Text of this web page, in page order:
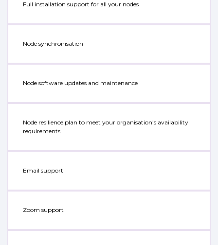
Full installation support for all your nodes
Node synchronisation
Node software updates and maintenance
Node resilience plan to meet your organisation’s availability
requirements
Email support
Zoom support